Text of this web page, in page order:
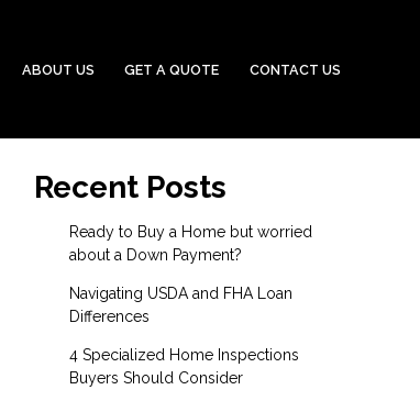
ABOUT US GET A QUOTE CONTACT US
Recent Posts
Ready to Buy a Home but worried
about a Down Payment?
Navigating USDA and FHA Loan
Differences
4 Specialized Home Inspections
Buyers Should Consider